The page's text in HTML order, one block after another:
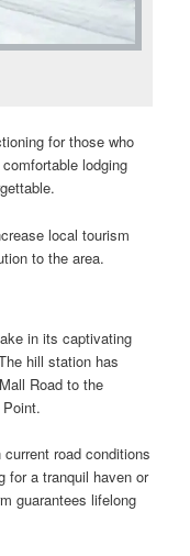
for those who
lodging
local tourism
to the area.
in its captivating
hill station has
Road to the
road conditions
for a tranquil haven or
guarantees lifelong